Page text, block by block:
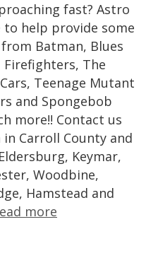
fast? Astro
help provide some
Batman, Blues
Firefighters, The
Teenage Mutant
and Spongebob
more!! Contact us
Carroll County and
Keymar,
Woodbine,
Hamstead and
more